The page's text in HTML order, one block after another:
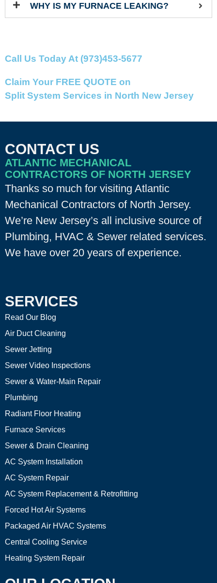
WHY IS MY FURNACE LEAKING?
Call Us Today At (973)453-5677
Claim Your FREE QUOTE on
Split System Services in North New Jersey
CONTACT US
ATLANTIC MECHANICAL
CONTRACTORS OF NORTH JERSEY
Thanks so much for visiting Atlantic
Mechanical Contractors of North Jersey.
We’re New Jersey’s all inclusive source of
Plumbing, HVAC & Sewer related services.
We have over 20 years of experience.
SERVICES
Read Our Blog
Air Duct Cleaning
Sewer Jetting
Sewer Video Inspections
Sewer & Water-Main Repair
Plumbing
Radiant Floor Heating
Furnace Services
Sewer & Drain Cleaning
AC System Installation
AC System Repair
AC System Replacement & Retrofitting
Forced Hot Air Systems
Packaged Air HVAC Systems
Central Cooling Service
Heating System Repair